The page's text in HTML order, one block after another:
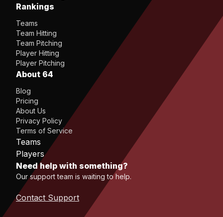
Rankings
Teams
Team Hitting
Team Pitching
Player Hitting
Player Pitching
About 64
Blog
Pricing
About Us
Privacy Policy
Terms of Service
Teams
Players
Need help with something?
Our support team is waiting to help.
Contact Support